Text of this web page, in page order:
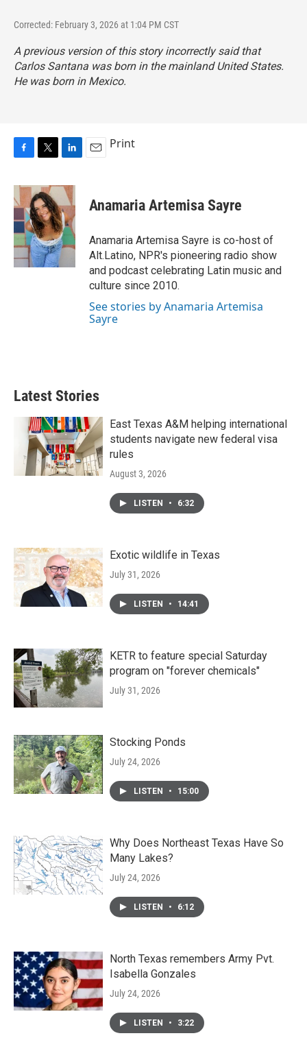
Corrected: February 3, 2026 at 1:04 PM CST
A previous version of this story incorrectly said that
Carlos Santana was born in the mainland United States.
He was born in Mexico.
c
e
b
o
o
k
i
t
t
e
r
n
k
e
d
I
n
Print
Anamaria Artemisa Sayre
Anamaria Artemisa Sayre is co-host of
Alt.Latino, NPR's pioneering radio show
and podcast celebrating Latin music and
culture since 2010.
See stories by Anamaria Artemisa
Sayre
Latest Stories
East Texas A&M helping international
students navigate new federal visa
rules
August 3, 2026
LISTEN • 6:32
Exotic wildlife in Texas
July 31, 2026
LISTEN • 14:41
KETR to feature special Saturday
program on "forever chemicals"
July 31, 2026
Stocking Ponds
July 24, 2026
LISTEN • 15:00
Why Does Northeast Texas Have So
Many Lakes?
July 24, 2026
LISTEN • 6:12
North Texas remembers Army Pvt.
Isabella Gonzales
July 24, 2026
LISTEN • 3:22